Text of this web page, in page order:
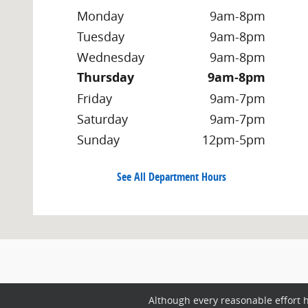
Monday
9am-8pm
Tuesday
9am-8pm
Wednesday
9am-8pm
Thursday 9am-8pm
Friday
9am-7pm
Saturday
9am-7pm
Sunday
12pm-5pm
See All Department Hours
Although every reasonable effort